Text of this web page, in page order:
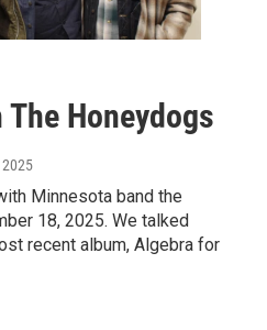
Honeydogs
2025
Minnesota band the
18, 2025. We talked
recent album, Algebra for